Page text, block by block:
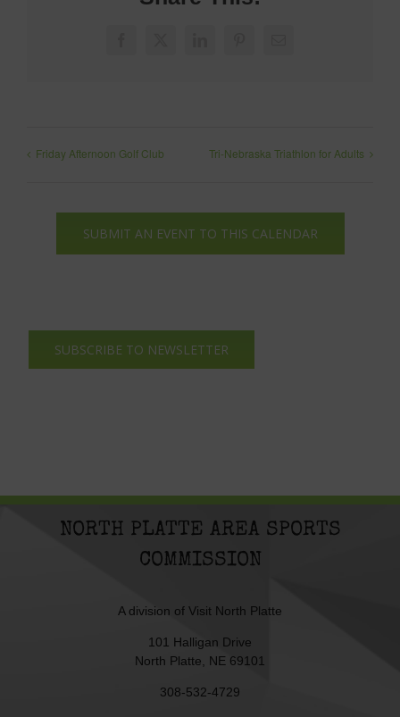
Friday Afternoon Golf Club Tri-Nebraska Triathlon for Adults
SUBMIT AN EVENT TO THIS CALENDAR
SUBSCRIBE TO NEWSLETTER
NORTH PLATTE AREA SPORTS
COMMISSION
A division of Visit North Platte
101 Halligan Drive
North Platte, NE 69101
308-532-4729